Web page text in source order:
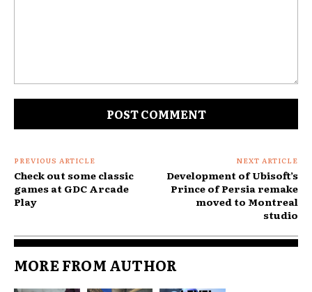
PREVIOUS ARTICLE
Check out some classic
games at GDC Arcade
Play
NEXT ARTICLE
Development of Ubisoft’s
Prince of Persia remake
moved to Montreal
studio
MORE FROM AUTHOR